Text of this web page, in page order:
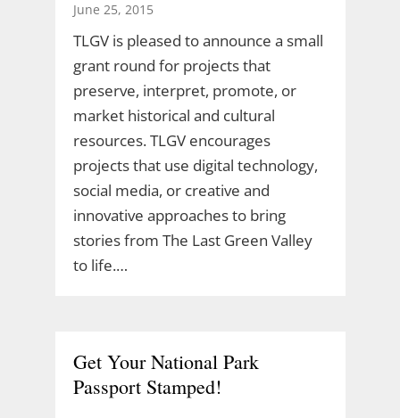
June 25, 2015
TLGV is pleased to announce a small
grant round for projects that
preserve, interpret, promote, or
market historical and cultural
resources. TLGV encourages
projects that use digital technology,
social media, or creative and
innovative approaches to bring
stories from The Last Green Valley
to life.…
Get Your National Park
Passport Stamped!